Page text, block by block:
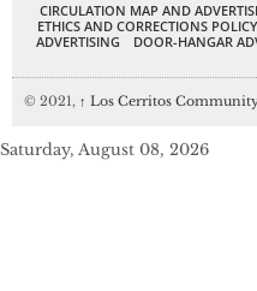
CIRCULATION MAP AND
ETHICS AND CORRECTIONS POLICY
ADVERTISING
DOOR-HANGAR
© 2021, ↑ Los Cerritos
Saturday, August 08, 2026